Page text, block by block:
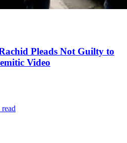
Pleads Not Guilty to
Video